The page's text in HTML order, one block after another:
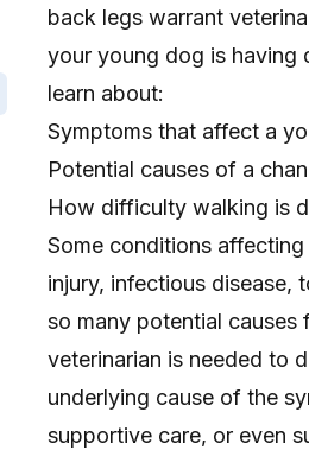
back legs warrant
your young dog is having
learn about:
Symptoms that affect a
Potential causes of a
How difficulty walking is
Some conditions
injury, infectious disease,
so many potential causes
veterinarian is needed to
underlying cause of the
supportive care, or even